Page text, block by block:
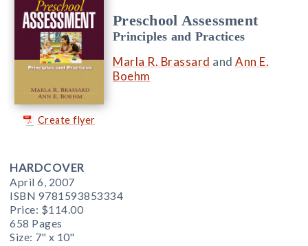
Create flyer
Preschool Assessment
Principles and Practices
Marla R. Brassard and Ann E.
Boehm
HARDCOVER
April 6, 2007
ISBN 9781593853334
Price: $114.00
658 Pages
Size: 7" x 10"